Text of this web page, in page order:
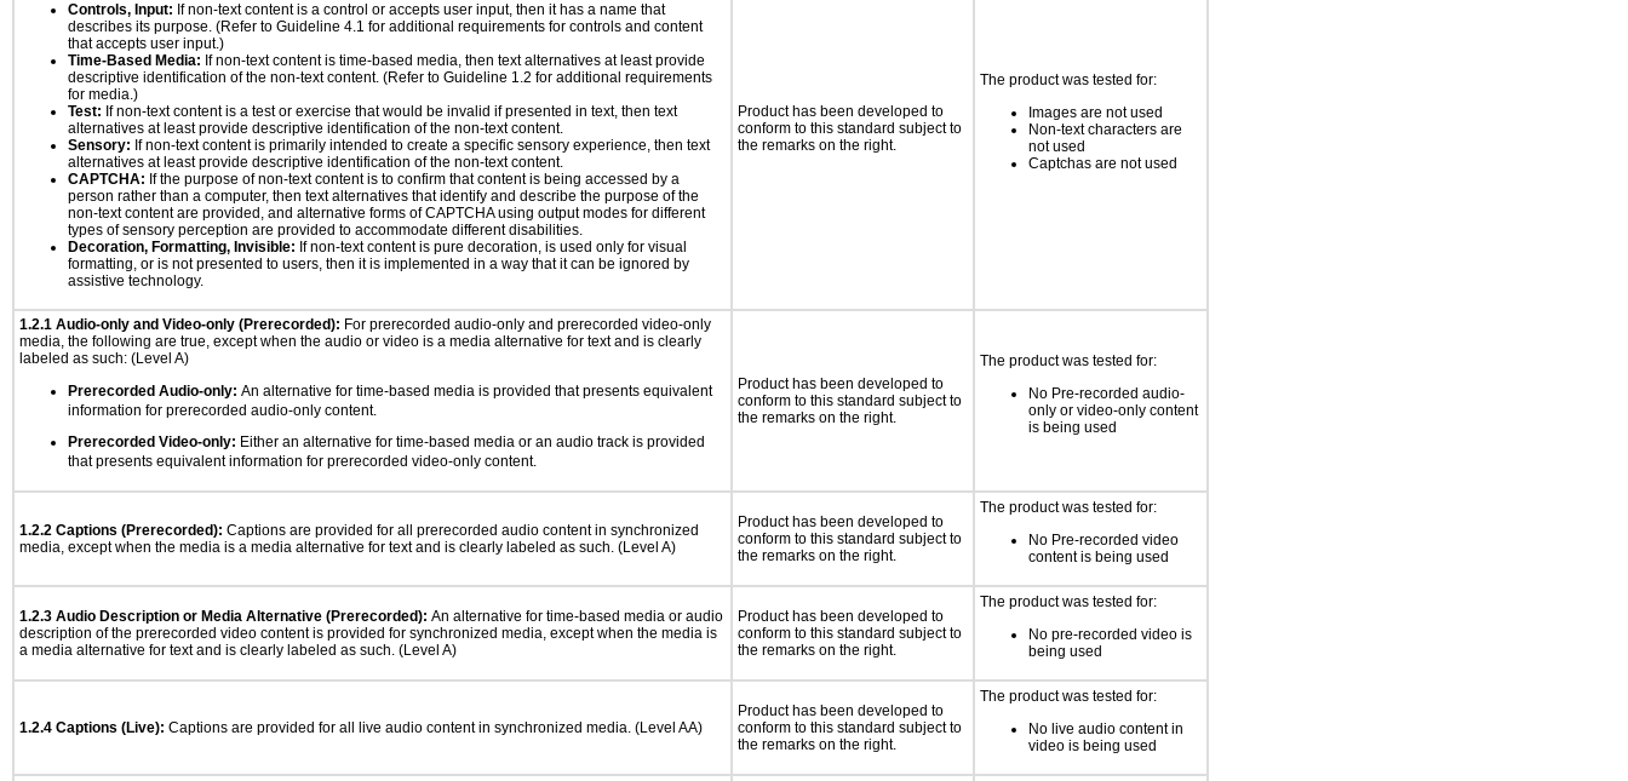
Controls, Input: If non-text content is a control or accepts user input, then it has a name that
describes its purpose. (Refer to Guideline 4.1 for additional requirements for controls and content
that accepts user input.)
Time-Based Media: If non-text content is time-based media, then text alternatives at least provide
descriptive identification of the non-text content. (Refer to Guideline 1.2 for additional requirements
for media.)
Test: If non-text content is a test or exercise that would be invalid if presented in text, then text
alternatives at least provide descriptive identification of the non-text content.
Sensory: If non-text content is primarily intended to create a specific sensory experience, then text
alternatives at least provide descriptive identification of the non-text content.
CAPTCHA: If the purpose of non-text content is to confirm that content is being accessed by a
person rather than a computer, then text alternatives that identify and describe the purpose of the
non-text content are provided, and alternative forms of CAPTCHA using output modes for different
types of sensory perception are provided to accommodate different disabilities.
Decoration, Formatting, Invisible: If non-text content is pure decoration, is used only for visual
formatting, or is not presented to users, then it is implemented in a way that it can be ignored by
assistive technology.
Product has been developed to
conform to this standard subject to
the remarks on the right.
The product was tested for:
Images are not used
Non-text characters are
not used
Captchas are not used
1.2.1 Audio-only and Video-only (Prerecorded): For prerecorded audio-only and prerecorded video-only
media, the following are true, except when the audio or video is a media alternative for text and is clearly
labeled as such: (Level A)
Prerecorded Audio-only: An alternative for time-based media is provided that presents equivalent
information for prerecorded audio-only content.
Prerecorded Video-only: Either an alternative for time-based media or an audio track is provided
that presents equivalent information for prerecorded video-only content.
Product has been developed to
conform to this standard subject to
the remarks on the right.
The product was tested for:
No Pre-recorded audio-
only or video-only content
is being used
1.2.2 Captions (Prerecorded): Captions are provided for all prerecorded audio content in synchronized
media, except when the media is a media alternative for text and is clearly labeled as such. (Level A)
Product has been developed to
conform to this standard subject to
the remarks on the right.
The product was tested for:
No Pre-recorded video
content is being used
1.2.3 Audio Description or Media Alternative (Prerecorded): An alternative for time-based media or audio
description of the prerecorded video content is provided for synchronized media, except when the media is
a media alternative for text and is clearly labeled as such. (Level A)
Product has been developed to
conform to this standard subject to
the remarks on the right.
The product was tested for:
No pre-recorded video is
being used
1.2.4 Captions (Live): Captions are provided for all live audio content in synchronized media. (Level AA)
Product has been developed to
conform to this standard subject to
the remarks on the right.
The product was tested for:
No live audio content in
video is being used